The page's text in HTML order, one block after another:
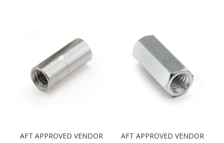
AFT APPROVED VENDOR AFT APPROVED VENDOR